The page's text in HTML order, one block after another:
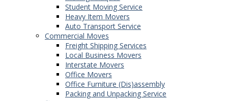
Student Moving Service
Heavy Item Movers
Auto Transport Service
Commercial Moves
Freight Shipping Services
Local Business Movers
Interstate Movers
Office Movers
Office Furniture (Dis)assembly
Packing and Unpacking Service